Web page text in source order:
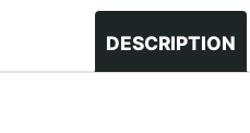
DESCRIPTION